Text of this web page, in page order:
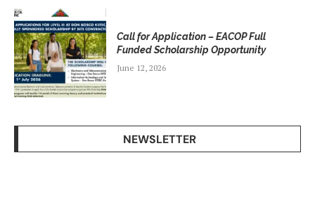
Call for Application – EACOP Full
Funded Scholarship Opportunity
June 12, 2026
NEWSLETTER